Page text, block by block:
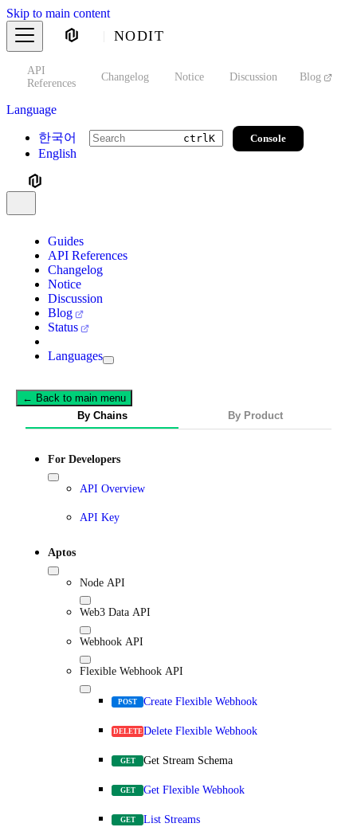
Skip to main content
NODIT
API
References
Changelog Notice Discussion Blog
Language
한국어
English
ctrlK Console
Guides
API References
Changelog
Notice
Discussion
Blog
Status
Languages
← Back to main menu
By Chains
By Product
For Developers
API Overview
API Key
Aptos
Node API
Web3 Data API
Webhook API
Flexible Webhook API
POST Create Flexible Webhook
DELETEDelete Flexible Webhook
GET Get Stream Schema
GET Get Flexible Webhook
GET List Streams